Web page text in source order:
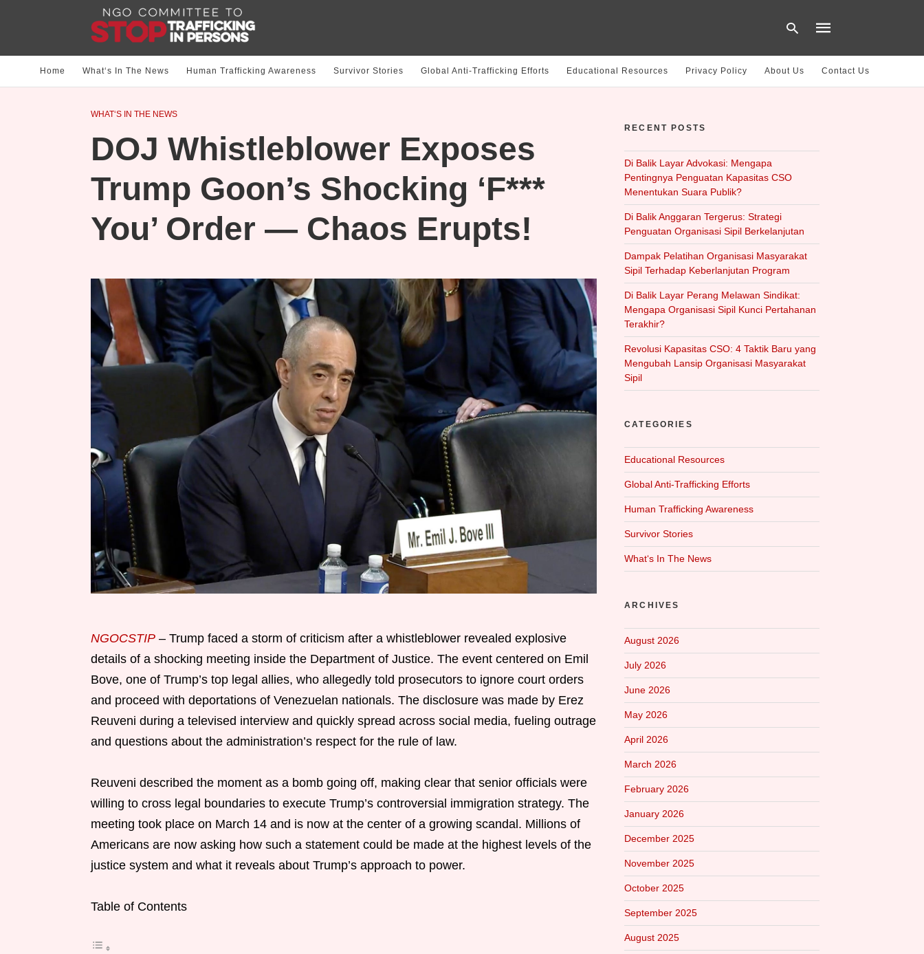
Home What‘s In The News Human Trafficking Awareness Survivor Stories Global Anti-Trafficking Efforts Educational Resources Privacy Policy About Us Contact Us
WHAT‘S IN THE NEWS
DOJ Whistleblower Exposes
Trump Goon’s Shocking ‘F***
You’ Order — Chaos Erupts!
NGOCSTIP – Trump faced a storm of criticism after a whistleblower revealed explosive
details of a shocking meeting inside the Department of Justice. The event centered on Emil
Bove, one of Trump’s top legal allies, who allegedly told prosecutors to ignore court orders
and proceed with deportations of Venezuelan nationals. The disclosure was made by Erez
Reuveni during a televised interview and quickly spread across social media, fueling outrage
and questions about the administration’s respect for the rule of law.
Reuveni described the moment as a bomb going off, making clear that senior officials were
willing to cross legal boundaries to execute Trump’s controversial immigration strategy. The
meeting took place on March 14 and is now at the center of a growing scandal. Millions of
Americans are now asking how such a statement could be made at the highest levels of the
justice system and what it reveals about Trump’s approach to power.
Table of Contents
RECENT POSTS
Di Balik Layar Advokasi: Mengapa
Pentingnya Penguatan Kapasitas CSO
Menentukan Suara Publik?
Di Balik Anggaran Tergerus: Strategi
Penguatan Organisasi Sipil Berkelanjutan
Dampak Pelatihan Organisasi Masyarakat
Sipil Terhadap Keberlanjutan Program
Di Balik Layar Perang Melawan Sindikat:
Mengapa Organisasi Sipil Kunci Pertahanan
Terakhir?
Revolusi Kapasitas CSO: 4 Taktik Baru yang
Mengubah Lansip Organisasi Masyarakat
Sipil
CATEGORIES
Educational Resources
Global Anti-Trafficking Efforts
Human Trafficking Awareness
Survivor Stories
What‘s In The News
ARCHIVES
August 2026
July 2026
June 2026
May 2026
April 2026
March 2026
February 2026
January 2026
December 2025
November 2025
October 2025
September 2025
August 2025